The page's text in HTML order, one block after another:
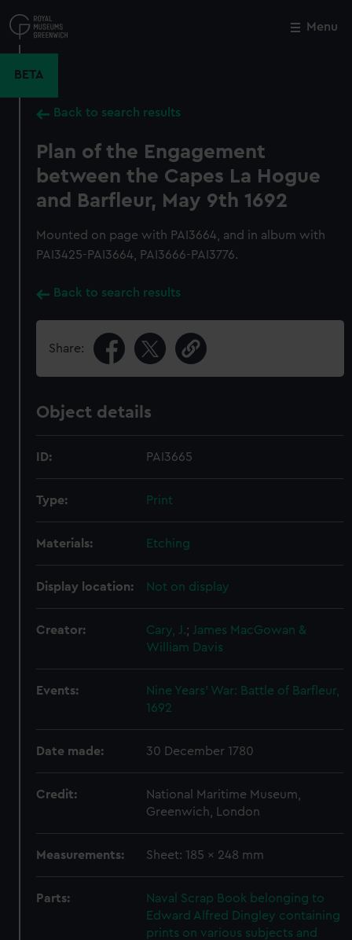
to
main
Menu
BETA
Back to search results
Plan of the Engagement
between the Capes La Hogue
and Barfleur, May 9th 1692
Mounted on page with PAI3664, and in album with
PAI3425-PAI3664, PAI3666-PAI3776.
Back to search results
Share:
Object details
ID: PAI3665
Type: Print
Materials: Etching
Display location: Not on display
Creator: Cary, J.;
James MacGowan &
William Davis
Events:
Nine Years' War: Battle of Barfleur,
1692
Date made: 30 December 1780
Credit:
National Maritime Museum,
Greenwich, London
Measurements: Sheet: 185 x 248 mm
Parts:
Naval Scrap Book belonging to
Edward Alfred Dingley containing
prints on various subjects and
Close